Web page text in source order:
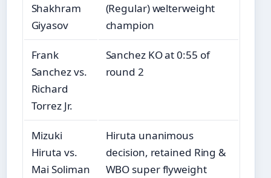
Shakhram
Giyasov
(Regular) welterweight
champion
Frank
Sanchez vs.
Richard
Torrez Jr.
Sanchez KO at 0:55 of
round 2
Mizuki
Hiruta vs.
Mai Soliman
Hiruta unanimous
decision, retained Ring &
WBO super flyweight